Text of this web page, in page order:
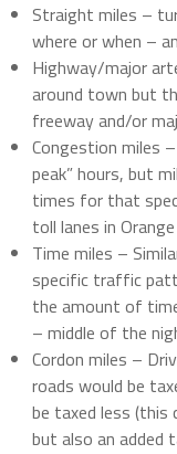
Straight miles –
where or when –
Highway/major
around town but
freeway and/or
Congestion miles
peak” hours, but
times for that
toll lanes in
Time miles –
specific traffic
the amount of
– middle of the
Cordon miles –
roads would be
be taxed less (this
but also an added